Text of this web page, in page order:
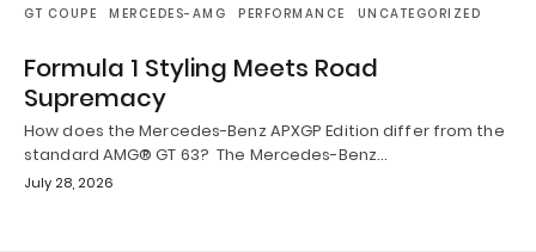
GT COUPE MERCEDES-AMG PERFORMANCE UNCATEGORIZED
Formula 1 Styling Meets Road
Supremacy
How does the Mercedes-Benz APXGP Edition differ from the
standard AMG® GT 63? The Mercedes-Benz…
July 28, 2026